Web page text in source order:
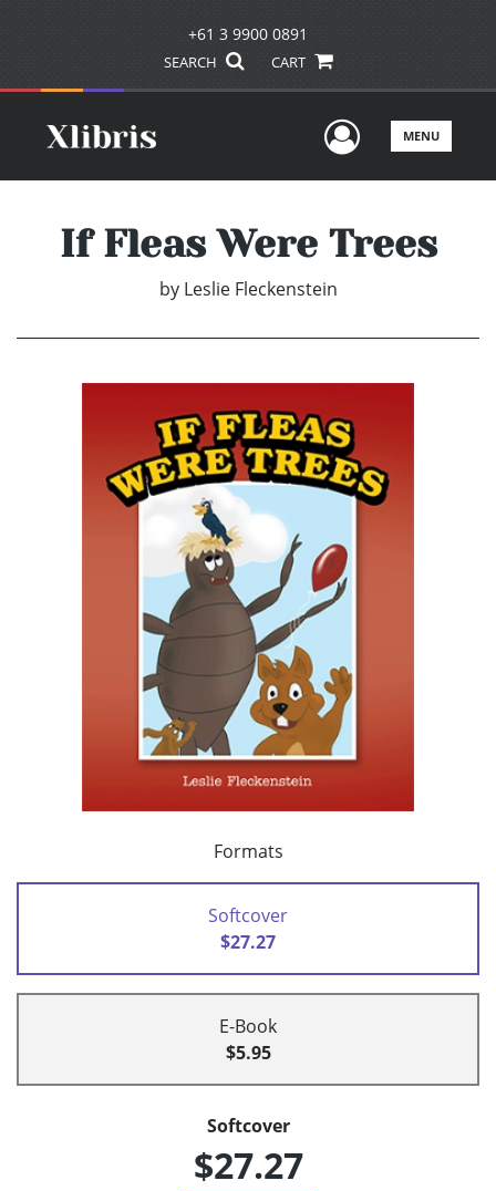
+61 3 9900 0891
SEARCH CART
UserMENU
If Fleas Were Trees
by Leslie Fleckenstein
Formats
Softcover
$27.27
E-Book
$5.95
Softcover
$27.27